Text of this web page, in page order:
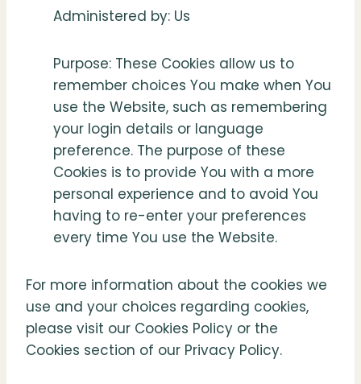
Administered by: Us
Purpose: These Cookies allow us to
remember choices You make when You
use the Website, such as remembering
your login details or language
preference. The purpose of these
Cookies is to provide You with a more
personal experience and to avoid You
having to re-enter your preferences
every time You use the Website.
For more information about the cookies we
use and your choices regarding cookies,
please visit our Cookies Policy or the
Cookies section of our Privacy Policy.